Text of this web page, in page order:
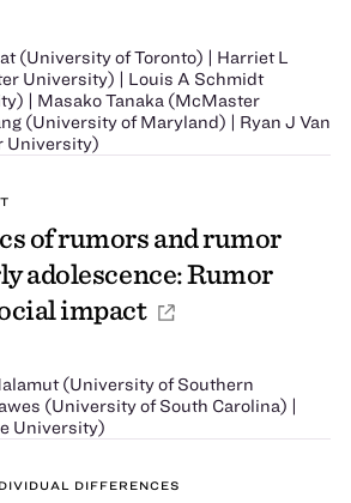
(University of Toronto) | Harriet L
University) | Louis A Schmidt
| Masako Tanaka (McMaster
(University of Maryland) | Ryan J Van
University)
of rumors and rumor
adolescence: Rumor
impact
(University of Southern
(University of South Carolina) |
University)
DIFFERENCES